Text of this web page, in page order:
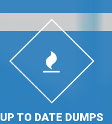
UP TO DATE DUMPS